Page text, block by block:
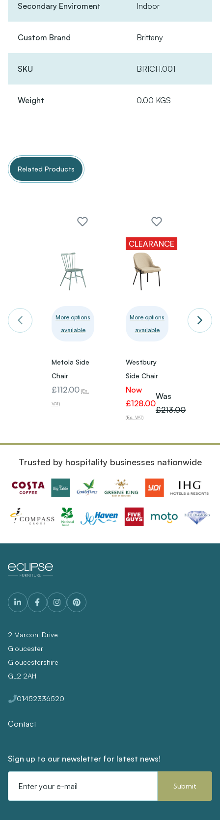
Secondary Enviroment Indoor
Custom Brand Brittany
SKU BRICH.001
Weight 0.00 KGS
Related Products
More options
available
Metola Side
Chair
£112.00 (Ex.
VAT)
CLEARANCE
More options
available
Westbury
Side Chair
Now
£128.00
(Ex. VAT)
Was
£213.00
Trusted by hospitality businesses nationwide
2 Marconi Drive
Gloucester
Gloucestershire
GL2 2AH
01452336520
Contact
Sign up to our newsletter for latest news!
Address